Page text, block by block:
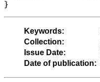
Keywords:
Collection:
Issue Date:
Date of publication: